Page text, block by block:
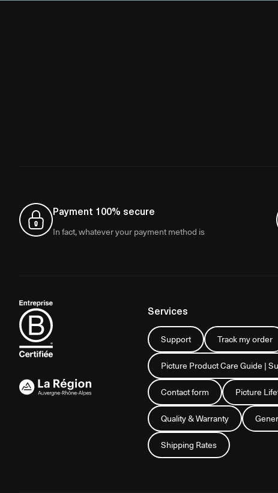
Payment 100% secure
In fact, whatever your payment method is
Services
Support Track my order
Picture Product Care Guide |
Contact form Picture
Quality & Warranty
Shipping Rates